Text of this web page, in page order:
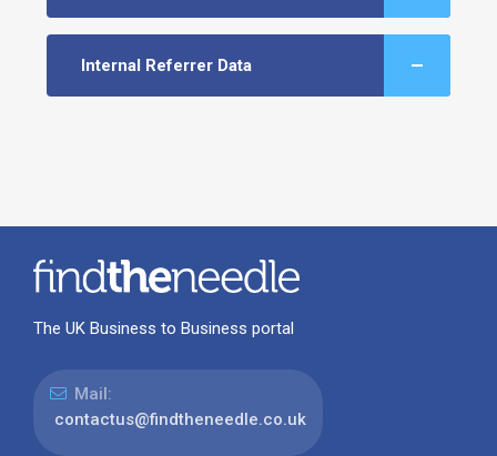
Internal Referrer Data
The UK Business to Business portal
Mail:
contactus@findtheneedle.co.uk